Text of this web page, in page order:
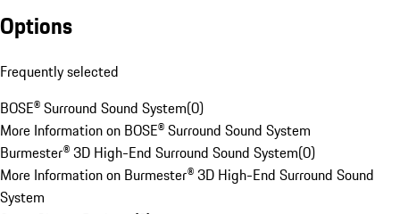
Options
Frequently selected
BOSE® Surround Sound System(0)
More Information on BOSE® Surround Sound System
Burmester® 3D High-End Surround Sound System(0)
More Information on Burmester® 3D High-End Surround Sound
System